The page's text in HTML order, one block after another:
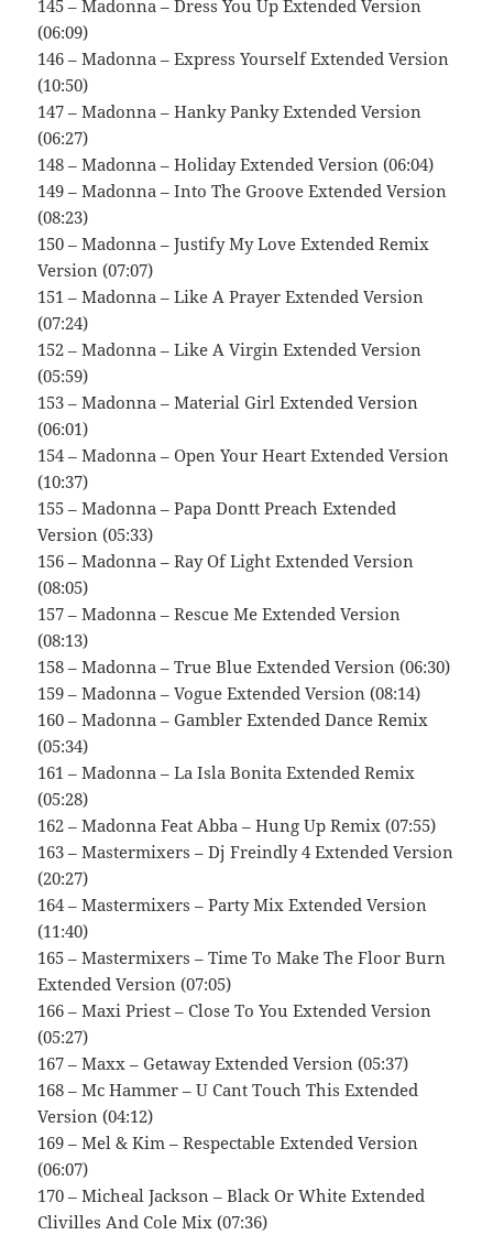
145 – Madonna – Dress You Up Extended Version
(06:09)
146 – Madonna – Express Yourself Extended Version
(10:50)
147 – Madonna – Hanky Panky Extended Version
(06:27)
148 – Madonna – Holiday Extended Version (06:04)
149 – Madonna – Into The Groove Extended Version
(08:23)
150 – Madonna – Justify My Love Extended Remix
Version (07:07)
151 – Madonna – Like A Prayer Extended Version
(07:24)
152 – Madonna – Like A Virgin Extended Version
(05:59)
153 – Madonna – Material Girl Extended Version
(06:01)
154 – Madonna – Open Your Heart Extended Version
(10:37)
155 – Madonna – Papa Dontt Preach Extended
Version (05:33)
156 – Madonna – Ray Of Light Extended Version
(08:05)
157 – Madonna – Rescue Me Extended Version
(08:13)
158 – Madonna – True Blue Extended Version (06:30)
159 – Madonna – Vogue Extended Version (08:14)
160 – Madonna – Gambler Extended Dance Remix
(05:34)
161 – Madonna – La Isla Bonita Extended Remix
(05:28)
162 – Madonna Feat Abba – Hung Up Remix (07:55)
163 – Mastermixers – Dj Freindly 4 Extended Version
(20:27)
164 – Mastermixers – Party Mix Extended Version
(11:40)
165 – Mastermixers – Time To Make The Floor Burn
Extended Version (07:05)
166 – Maxi Priest – Close To You Extended Version
(05:27)
167 – Maxx – Getaway Extended Version (05:37)
168 – Mc Hammer – U Cant Touch This Extended
Version (04:12)
169 – Mel & Kim – Respectable Extended Version
(06:07)
170 – Micheal Jackson – Black Or White Extended
Clivilles And Cole Mix (07:36)